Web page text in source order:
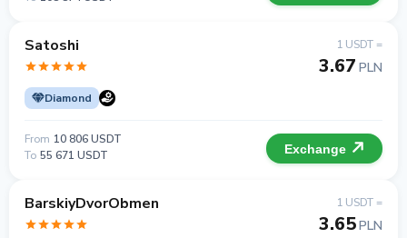
Satoshi
Diamond
1 USDT =
3.67 PLN
From 10 806 USDT
To 55 671 USDT Exchange
BarskiyDvorObmen 1 USDT =
3.65PLN